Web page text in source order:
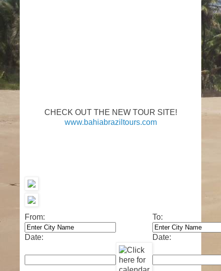
CHECK OUT THE NEW TOUR SITE!
www.bahiabraziltours.com
From: To:
Date: Date: